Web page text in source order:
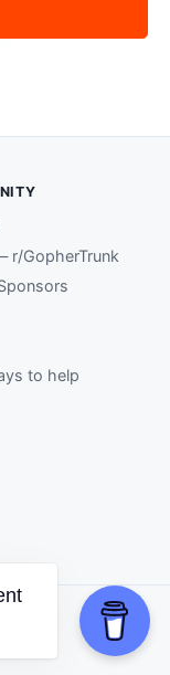
r/GopherTrunk
to help